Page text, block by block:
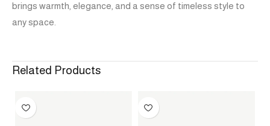
brings warmth, elegance, and a sense of timeless style to
any space.
Related Products